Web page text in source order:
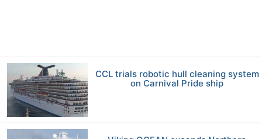
CCL trials robotic hull cleaning system
on Carnival Pride ship